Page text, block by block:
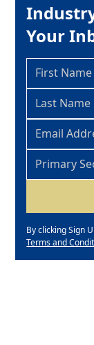
Your
By clicking Sign
Terms and